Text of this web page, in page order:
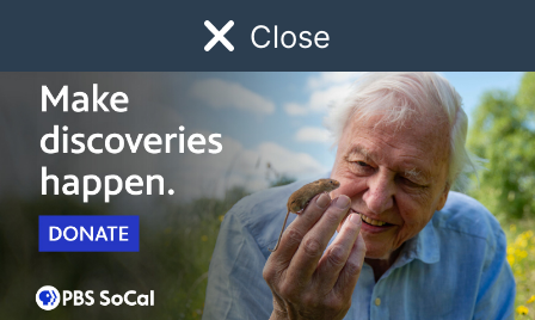
Close
Watch Early Childhood Giving
Schedule